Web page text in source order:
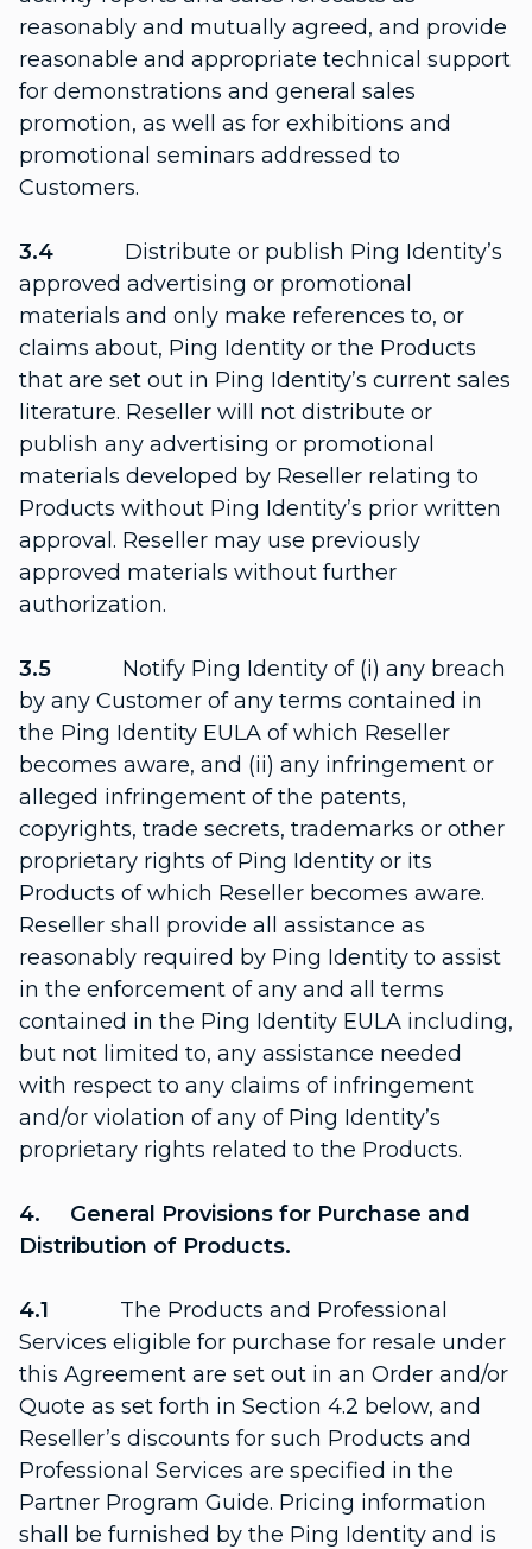
reasonably and mutually agreed, and provide
reasonable and appropriate technical support
for demonstrations and general sales
promotion, as well as for exhibitions and
promotional seminars addressed to
Customers.
3.4 Distribute or publish Ping Identity’s
approved advertising or promotional
materials and only make references to, or
claims about, Ping Identity or the Products
that are set out in Ping Identity’s current sales
literature. Reseller will not distribute or
publish any advertising or promotional
materials developed by Reseller relating to
Products without Ping Identity’s prior written
approval. Reseller may use previously
approved materials without further
authorization.
3.5 Notify Ping Identity of (i) any breach
by any Customer of any terms contained in
the Ping Identity EULA of which Reseller
becomes aware, and (ii) any infringement or
alleged infringement of the patents,
copyrights, trade secrets, trademarks or other
proprietary rights of Ping Identity or its
Products of which Reseller becomes aware.
Reseller shall provide all assistance as
reasonably required by Ping Identity to assist
in the enforcement of any and all terms
contained in the Ping Identity EULA including,
but not limited to, any assistance needed
with respect to any claims of infringement
and/or violation of any of Ping Identity’s
proprietary rights related to the Products.
4. General Provisions for Purchase and
Distribution of Products.
4.1 The Products and Professional
Services eligible for purchase for resale under
this Agreement are set out in an Order and/or
Quote as set forth in Section 4.2 below, and
Reseller’s discounts for such Products and
Professional Services are specified in the
Partner Program Guide. Pricing information
shall be furnished by the Ping Identity and is